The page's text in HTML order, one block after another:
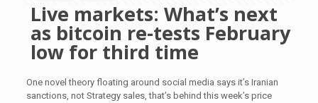
Live markets: What’s next
as bitcoin re-tests February
low for third time
One novel theory floating around social media says it’s Iranian
sanctions, not Strategy sales, that’s behind this week’s price